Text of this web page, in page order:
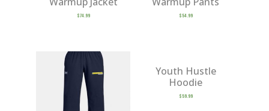
$74.99 $ 54.99
Youth Hustle
Hoodie
$ 59.99